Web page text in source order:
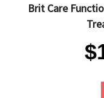
Brit Care